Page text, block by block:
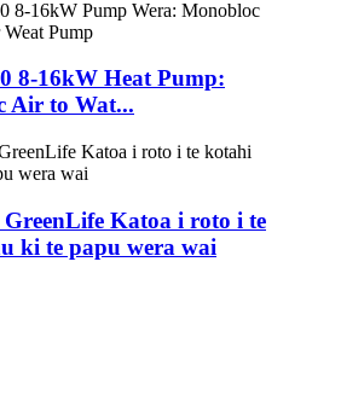
8-16kW Heat Pump:
Air to Wat...
Katoa i roto i te
ki te papu wera wai